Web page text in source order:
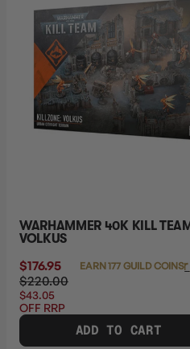
Guild
WARHAMMER 40K KILL
VOLKUS
$176.95
$220.00
$43.05
OFF RRP
EARN 177 GUILD COINS
Loginor
ADD TO CART